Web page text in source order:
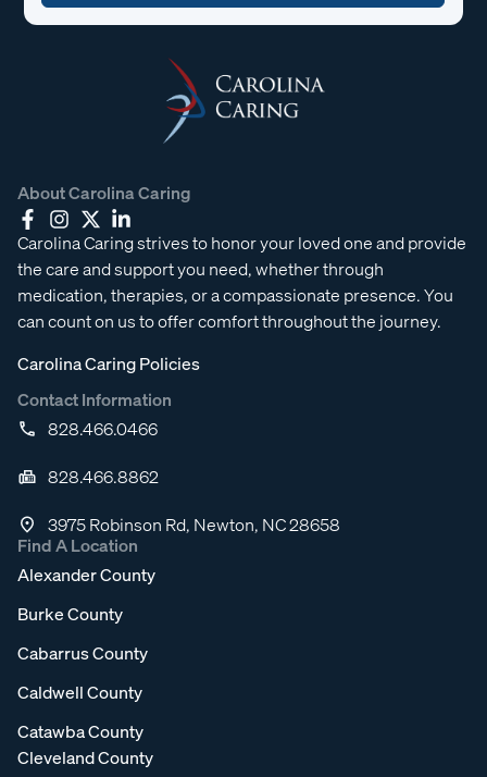
About Carolina Caring
Carolina Caring strives to honor your loved one and provide
the care and support you need, whether through
medication, therapies, or a compassionate presence. You
can count on us to offer comfort throughout the journey.
Carolina Caring Policies
Contact Information
828.466.0466
828.466.8862
3975 Robinson Rd, Newton, NC 28658
Find A Location
Alexander County
Burke County
Cabarrus County
Caldwell County
Catawba County
Cleveland County